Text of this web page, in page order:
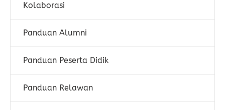
Kolaborasi
Panduan Alumni
Panduan Peserta Didik
Panduan Relawan